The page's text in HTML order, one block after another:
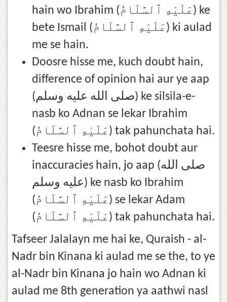
hain wo Ibrahim (عَلَيْهِ ٱلسَّلَامُ) ke
bete Ismail (عَلَيْهِ ٱلسَّلَامُ) ki aulad
me se hain.
Doosre hisse me, kuch doubt hain,
difference of opinion hai aur ye aap
(صلى الله عليه وسلم) ke silsila-e-
nasb ko Adnan se lekar Ibrahim
(عَلَيْهِ ٱلسَّلَامُ) tak pahunchata hai.
Teesre hisse me, bohot doubt aur
inaccuracies hain, jo aap (صلى الله
عليه وسلم) ke nasb ko Ibrahim
(عَلَيْهِ ٱلسَّلَامُ) se lekar Adam
(عَلَيْهِ ٱلسَّلَامُ) tak pahunchata hai.
Tafseer Jalalayn me hai ke, Quraish - al-
Nadr bin Kinana ki aulad me se the, to ye
al-Nadr bin Kinana jo hain wo Adnan ki
aulad me 8th generation ya aathwi nasl